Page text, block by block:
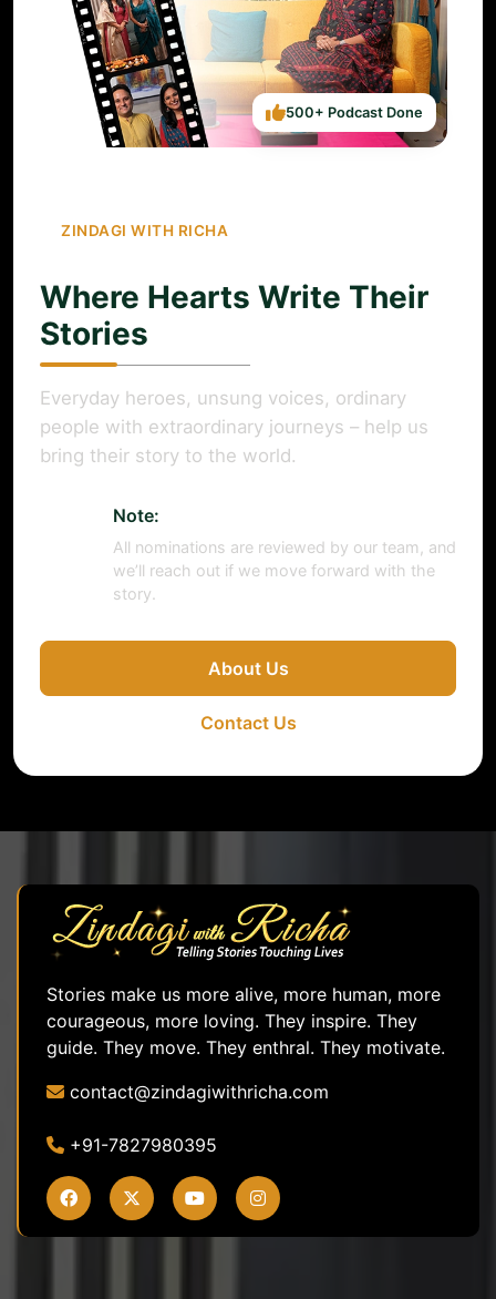
ZINDAGI WITH RICHA
Where Hearts Write Their
Stories
Everyday heroes, unsung voices, ordinary
people with extraordinary journeys – help us
bring their story to the world.
Note:
All nominations are reviewed by our team, and
we’ll reach out if we move forward with the
story.
About Us
Contact Us
500+ Podcast Done
Stories make us more alive, more human, more
courageous, more loving. They inspire. They
guide. They move. They enthral. They motivate.
contact@zindagiwithricha.com
+91-7827980395